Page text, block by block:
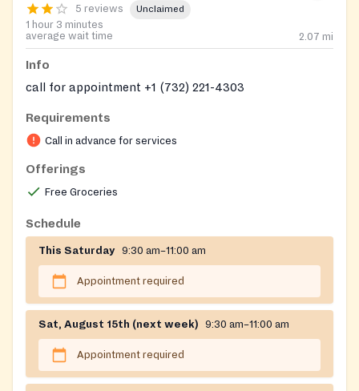
5 reviews Unclaimed
1 hour 3 minutes
average wait time
2.07 mi
Info
call for appointment +1 (732) 221-4303
Requirements
Call in advance for services
Offerings
Free Groceries
Schedule
This Saturday 9:30 am–11:00 am
Appointment required
Sat, August 15th (next week) 9:30 am–11:00 am
Appointment required